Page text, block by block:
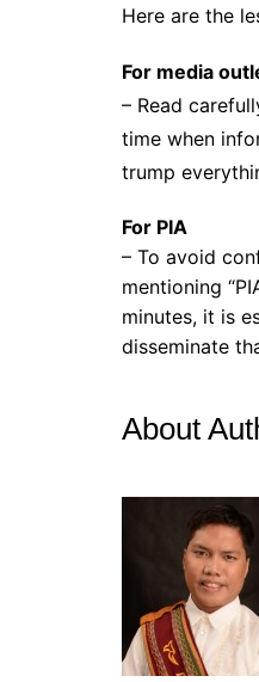
Here are the
For media
– Read
time when
trump
For PIA
– To avoid
mentioning
minutes, it is
disseminate
About